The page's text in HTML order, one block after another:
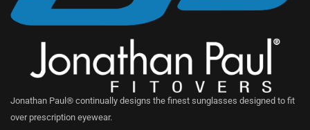
Jonathan Paul® continually designs the finest sunglasses designed to fit
over prescription eyewear.